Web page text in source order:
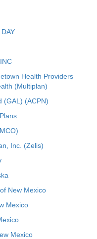
Health Providers
(Multiplan)
(GAL) (ACPN)
Inc. (Zelis)
New Mexico
Mexico
Mexico